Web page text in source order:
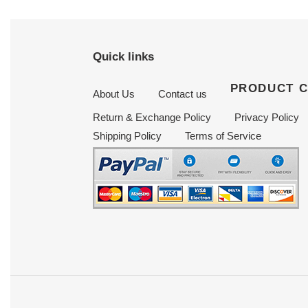
Quick links
About Us Contact us PRODUCT
Return & Exchange Policy
Privacy Policy
Shipping Policy
Terms of Service